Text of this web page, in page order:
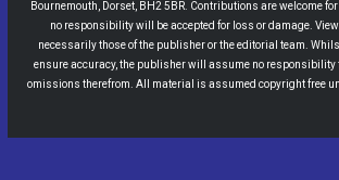
Bournemouth, Dorset, BH2 5BR. Contributions are welcome
no responsibility will be accepted for loss or damage.
necessarily those of the publisher or the editorial team.
ensure accuracy, the publisher will assume no responsibility
omissions therefrom. All material is assumed copyright free